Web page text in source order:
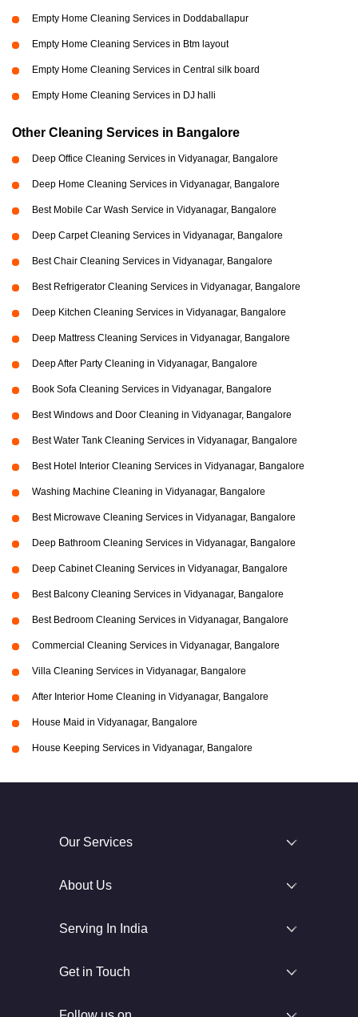
Empty Home Cleaning Services in Doddaballapur
Empty Home Cleaning Services in Btm layout
Empty Home Cleaning Services in Central silk board
Empty Home Cleaning Services in DJ halli
Other Cleaning Services in Bangalore
Deep Office Cleaning Services in Vidyanagar, Bangalore
Deep Home Cleaning Services in Vidyanagar, Bangalore
Best Mobile Car Wash Service in Vidyanagar, Bangalore
Deep Carpet Cleaning Services in Vidyanagar, Bangalore
Best Chair Cleaning Services in Vidyanagar, Bangalore
Best Refrigerator Cleaning Services in Vidyanagar, Bangalore
Deep Kitchen Cleaning Services in Vidyanagar, Bangalore
Deep Mattress Cleaning Services in Vidyanagar, Bangalore
Deep After Party Cleaning in Vidyanagar, Bangalore
Book Sofa Cleaning Services in Vidyanagar, Bangalore
Best Windows and Door Cleaning in Vidyanagar, Bangalore
Best Water Tank Cleaning Services in Vidyanagar, Bangalore
Best Hotel Interior Cleaning Services in Vidyanagar, Bangalore
Washing Machine Cleaning in Vidyanagar, Bangalore
Best Microwave Cleaning Services in Vidyanagar, Bangalore
Deep Bathroom Cleaning Services in Vidyanagar, Bangalore
Deep Cabinet Cleaning Services in Vidyanagar, Bangalore
Best Balcony Cleaning Services in Vidyanagar, Bangalore
Best Bedroom Cleaning Services in Vidyanagar, Bangalore
Commercial Cleaning Services in Vidyanagar, Bangalore
Villa Cleaning Services in Vidyanagar, Bangalore
After Interior Home Cleaning in Vidyanagar, Bangalore
House Maid in Vidyanagar, Bangalore
House Keeping Services in Vidyanagar, Bangalore
Our Services
About Us
Serving In India
Get in Touch